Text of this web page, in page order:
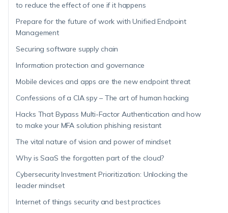
to reduce the effect of one if it happens
Prepare for the future of work with Unified Endpoint
Management
Securing software supply chain
Information protection and governance
Mobile devices and apps are the new endpoint threat
Confessions of a CIA spy – The art of human hacking
Hacks That Bypass Multi-Factor Authentication and how
to make your MFA solution phishing resistant
The vital nature of vision and power of mindset
Why is SaaS the forgotten part of the cloud?
Cybersecurity Investment Prioritization: Unlocking the
leader mindset
Internet of things security and best practices